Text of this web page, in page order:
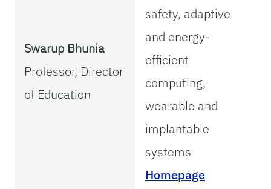
Swarup Bhunia
Professor, Director
of Education
safety, adaptive
and energy-
efficient
computing,
wearable and
implantable
systems
Homepage